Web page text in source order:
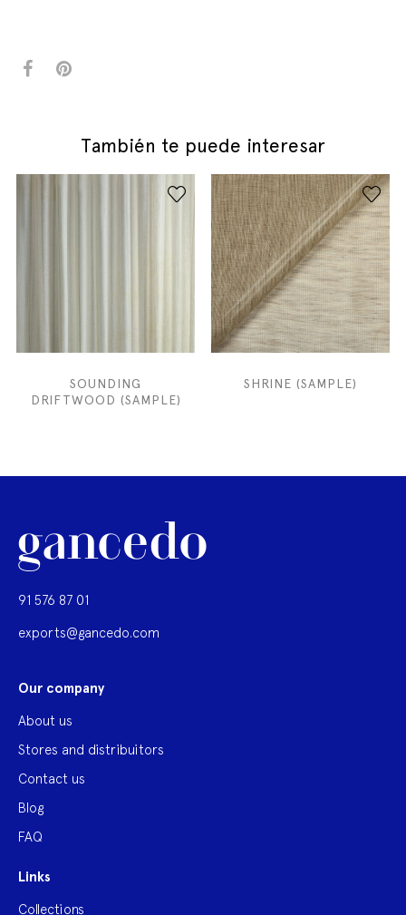
También te puede interesar
SOUNDING
DRIFTWOOD (SAMPLE)
SHRINE (SAMPLE)
91 576 87 01
exports@gancedo.com
Our company
About us
Stores and distribuitors
Contact us
Blog
FAQ
Links
Collections